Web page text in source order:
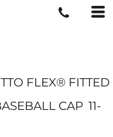
FLEX® FITTED
CAP 11-